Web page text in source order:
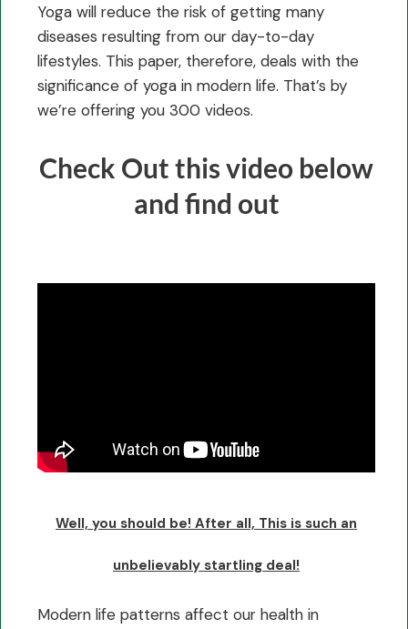
Yoga will reduce the risk of getting many
diseases resulting from our day-to-day
lifestyles. This paper, therefore, deals with the
significance of yoga in modern life. That’s by
we’re offering you 300 videos.
Check Out this video below
and find out
Well, you should be! After all, This is such an
unbelievably startling deal!
Modern life patterns affect our health in